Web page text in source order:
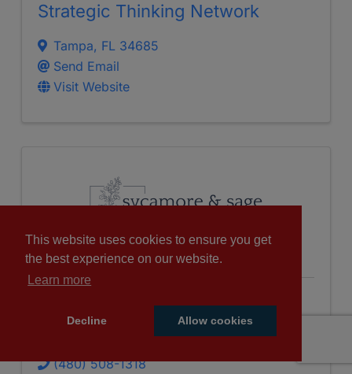
This website uses cookies to ensure you get
the best experience on our website.
Learn more
Decline Allow cookies
Strategic Thinking Network
Tampa, FL 34685
Send Email
Visit Website
Sycamore And Sage Nutrition,
LLC
(480) 508-1318